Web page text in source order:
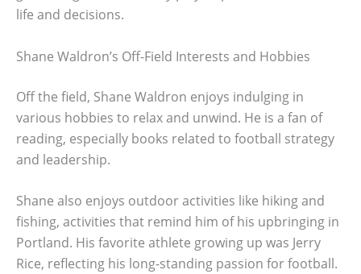
life and decisions.
Shane Waldron’s Off-Field Interests and Hobbies
Off the field, Shane Waldron enjoys indulging in
various hobbies to relax and unwind. He is a fan of
reading, especially books related to football strategy
and leadership.
Shane also enjoys outdoor activities like hiking and
fishing, activities that remind him of his upbringing in
Portland. His favorite athlete growing up was Jerry
Rice, reflecting his long-standing passion for football.